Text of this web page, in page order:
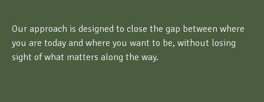
Our approach is designed to close the gap between where
you are today and where you want to be, without losing
sight of what matters along the way.